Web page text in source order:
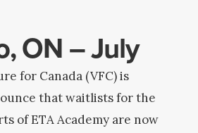
ON – July
for Canada (VFC) is
that waitlists for the
of ETA Academy are now